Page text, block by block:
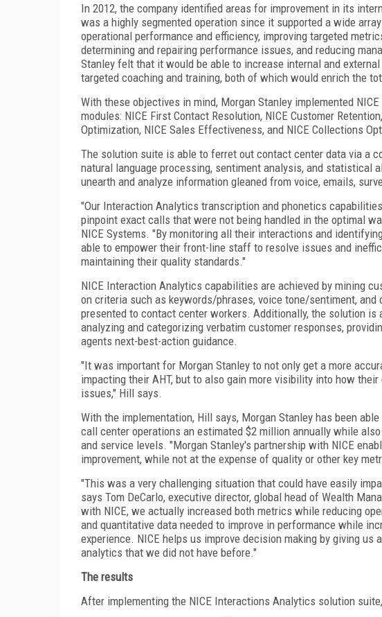
In 2012, the company identified areas for improvement in its
was a highly segmented operation since it supported a wide
operational performance and efficiency, improving targeted
determining and repairing performance issues, and reducing
Stanley felt that it would be able to increase internal and
targeted coaching and training, both of which would enrich the
With these objectives in mind, Morgan Stanley implemented
modules: NICE First Contact Resolution, NICE Customer
Optimization, NICE Sales Effectiveness, and NICE Collections
The solution suite is able to ferret out contact center data via a
natural language processing, sentiment analysis, and statistical
unearth and analyze information gleaned from voice, emails,
"Our Interaction Analytics transcription and phonetics
pinpoint exact calls that were not being handled in the optimal
NICE Systems. "By monitoring all their interactions and
able to empower their front-line staff to resolve issues and
maintaining their quality standards."
NICE Interaction Analytics capabilities are achieved by mining
on criteria such as keywords/phrases, voice tone/sentiment, and
presented to contact center workers. Additionally, the solution
analyzing and categorizing verbatim customer responses,
agents next-best-action guidance.
"It was important for Morgan Stanley to not only get a more
impacting their AHT, but to also gain more visibility into how
issues," Hill says.
With the implementation, Hill says, Morgan Stanley has been
call center operations an estimated $2 million annually while
and service levels. "Morgan Stanley's partnership with NICE
improvement, while not at the expense of quality or other key
"This was a very challenging situation that could have easily
says Tom DeCarlo, executive director, global head of Wealth
with NICE, we actually increased both metrics while reducing
and quantitative data needed to improve in performance while
experience. NICE helps us improve decision making by giving
analytics that we did not have before."
The results
After implementing the NICE Interactions Analytics solution